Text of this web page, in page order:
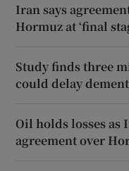
Iran says
Hormuz at ‘final
Study finds three
could delay
Oil holds losses as
agreement over